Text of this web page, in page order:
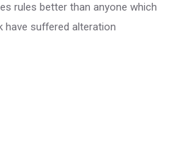
rules better than anyone which
have suffered alteration